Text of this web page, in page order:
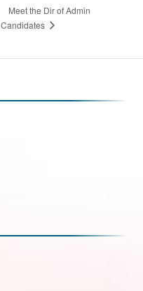
Meet the Dir of Admin
Candidates